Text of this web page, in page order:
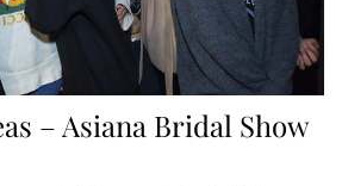
– Asiana Bridal Show